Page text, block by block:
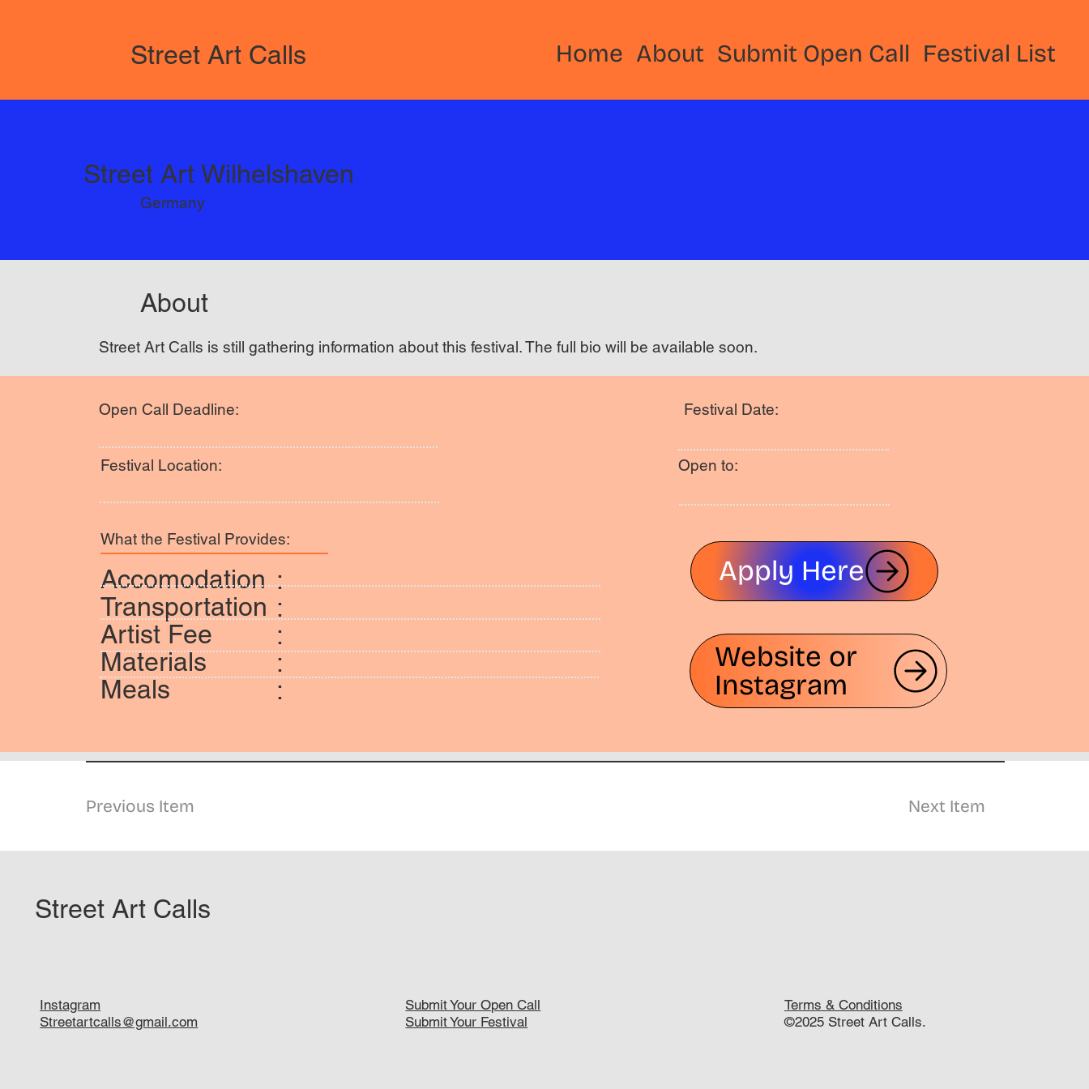
Street Art Calls Home About Submit Open Call Festival List
Street Art Wilhelshaven
Germany
Street Art Calls is still gathering information about this festival. The full bio will be available soon.
About
Open Call Deadline:
Festival Location:
What the Festival Provides:
:
:
:
:
:
Accomodation
Transportation
Artist Fee
Materials
Meals
Festival Date:
Open to:
Apply Here
Website or
Instagram
Previous Item Next Item
Street Art Calls
Instagram
Streetartcalls@gmail.com
Submit Your Open Call
Submit Your Festival
Terms & Conditions
©2025 Street Art Calls.